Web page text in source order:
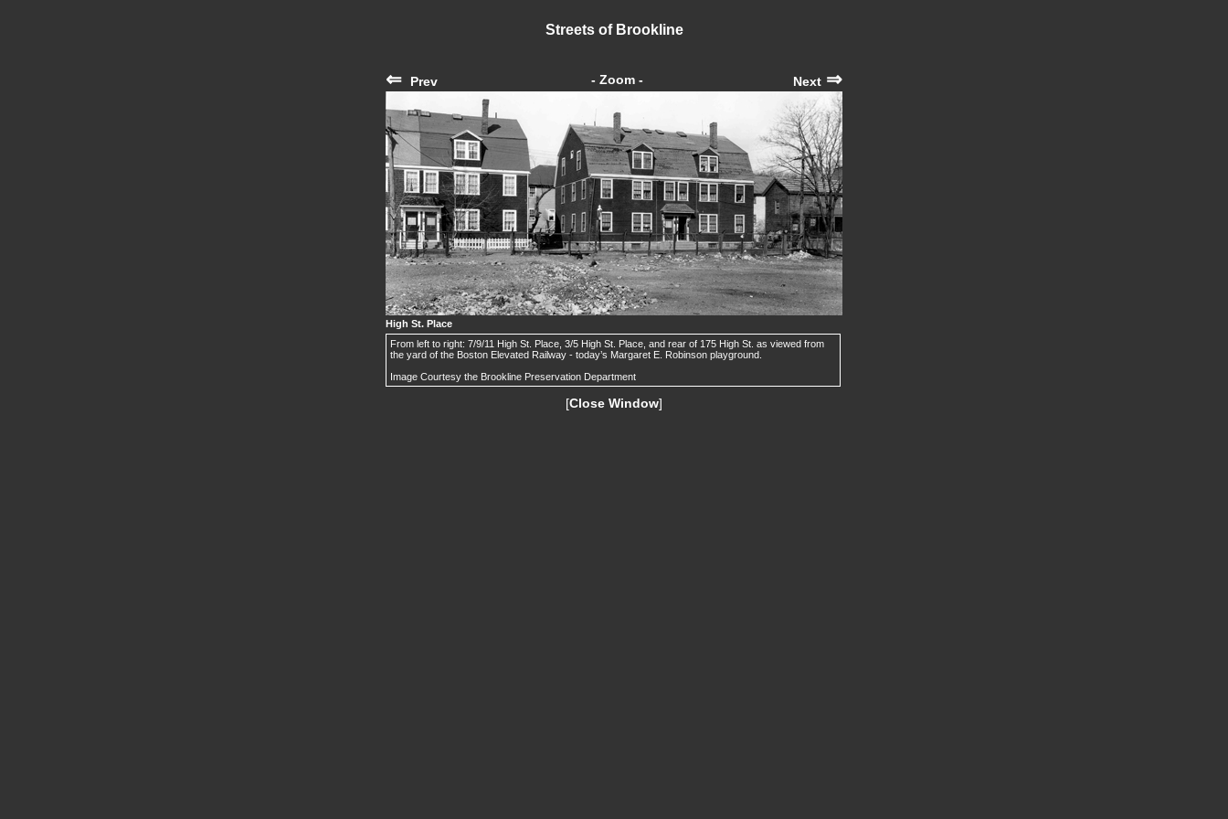
Streets of Brookline
⇐ Prev - Zoom - Next ⇒
High St. Place
From left to right: 7/9/11 High St. Place, 3/5 High St. Place, and rear of 175 High St. as viewed from
the yard of the Boston Elevated Railway - today’s Margaret E. Robinson playground.
Image Courtesy the Brookline Preservation Department
[Close Window]